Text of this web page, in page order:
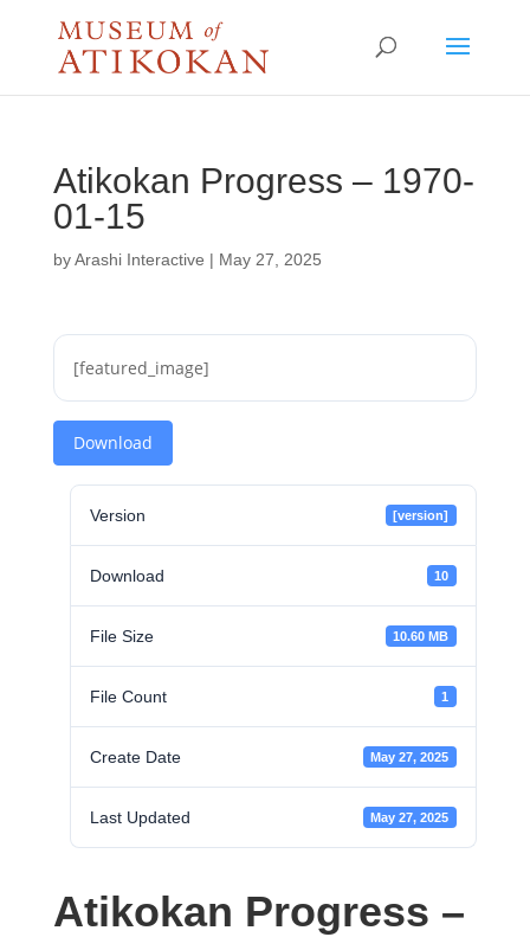
Atikokan Progress – 1970-
01-15
byArashi Interactive | May 27, 2025
[featured_image]
Download
Version [version]
Download 10
File Size 10.60 MB
File Count 1
Create Date May 27, 2025
Last Updated May 27, 2025
Atikokan Progress –